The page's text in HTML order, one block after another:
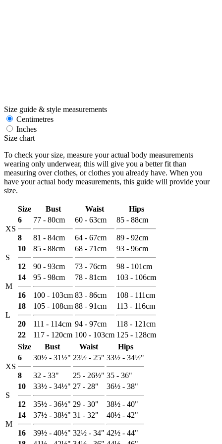
Size guide & style measurements
Centimetres
Inches
Size chart
To check your size, measure your actual body measurements
wearing only underwear, this will give you a better fit than
measuring over clothes, or clothes you already have. When you
have your actual body measurements, this guide will provide your
size.
Size Bust Waist Hips
XS
6
8
77 - 80cm
81 - 84cm
60 - 63cm
64 - 67cm
85 - 88cm
89 - 92cm
S
10
12
85 - 88cm
90 - 93cm
68 - 71cm
73 - 76cm
93 - 96cm
98 - 101cm
M
14
16
95 - 98cm
100 - 103cm
78 - 81cm
83 - 86cm
103 - 106cm
108 - 111cm
L
18
20
105 - 108cm
111 - 114cm
88 - 91cm
94 - 97cm
113 - 116cm
118 - 121cm
22
117 - 120cm 100 - 103cm 125 - 128cm
Size
Bust Waist Hips
XS
6
8
30½ - 31½"
32 - 33"
23½ - 25"
25 - 26½"
33½ - 34½"
35 - 36"
S
10
12
33½ - 34½"
35½ - 36½"
27 - 28"
29 - 30"
36½ - 38"
38½ - 40"
M
14
16
37½ - 38½"
39½ - 40½"
31 - 32"
32½ - 34"
40½ - 42"
42½ - 44"